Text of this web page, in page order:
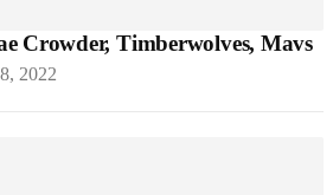
Crowder, Timberwolves, Mavs
2022